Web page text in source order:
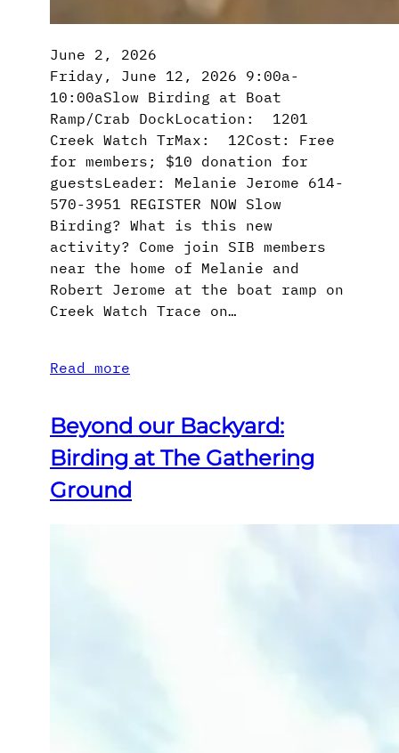
June 2, 2026
Friday, June 12, 2026 9:00a-
10:00aSlow Birding at Boat
Ramp/Crab DockLocation: 1201
Creek Watch TrMax: 12Cost: Free
for members; $10 donation for
guestsLeader: Melanie Jerome 614-
570-3951 REGISTER NOW Slow
Birding? What is this new
activity? Come join SIB members
near the home of Melanie and
Robert Jerome at the boat ramp on
Creek Watch Trace on…
Read more
Beyond our Backyard:
Birding at The Gathering
Ground